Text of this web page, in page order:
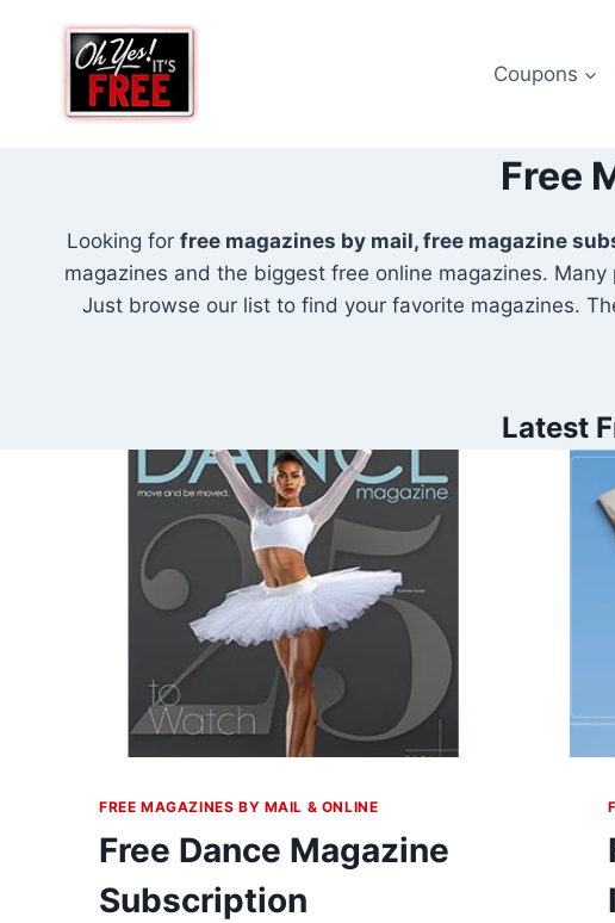
content
Coupons
Free
Looking for free magazines by mail, free magazine
magazines and the biggest free online magazines.
Just browse our list to find your favorite magazines.
Latest
FREE MAGAZINES BY MAIL & ONLINE
Free Dance Magazine
Subscription